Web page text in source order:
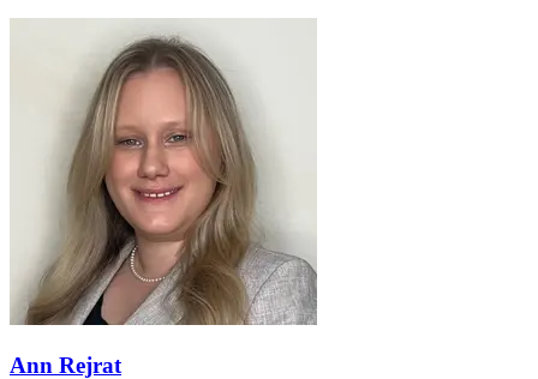
Ann Rejrat